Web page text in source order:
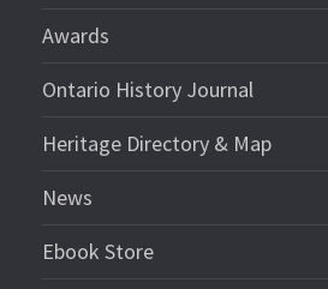
Awards
Ontario History Journal
Heritage Directory & Map
News
Ebook Store